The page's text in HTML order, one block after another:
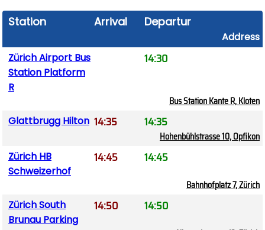
Station
Arrival Departure
Address
Zürich Airport Bus
Station Platform
R
14:30
Bus Station Kante R, Kloten
Glattbrugg Hilton 14:35 14:35
Hohenbühlstrasse 10, Opfikon
Zürich HB
Schweizerhof
14:45 14:45
Bahnhofplatz 7, Zürich
Zürich South
Brunau Parking
14:50 14:50